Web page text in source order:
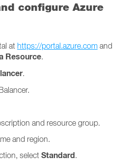
configure Azure
at https://portal.azure.com and
Resource.
.
and resource group.
and region.
select Standard.